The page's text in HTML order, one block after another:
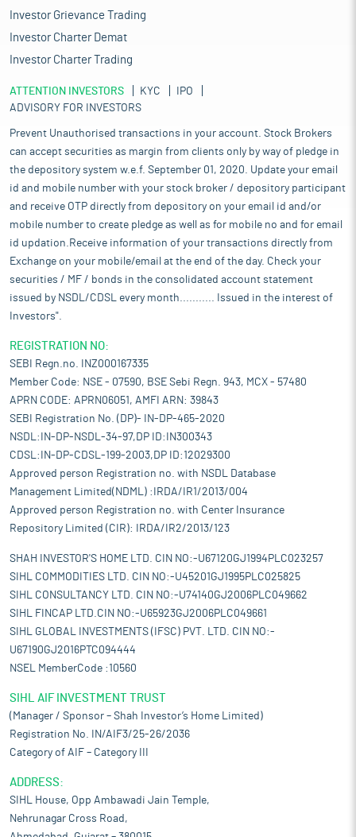
Investor Grievance Trading
Investor Charter Demat
Investor Charter Trading
ATTENTION INVESTORS KYC
IPO
ADVISORY FOR INVESTORS
Prevent Unauthorised transactions in your account. Stock Brokers
can accept securities as margin from clients only by way of pledge in
the depository system w.e.f. September 01, 2020. Update your email
id and mobile number with your stock broker / depository participant
and receive OTP directly from depository on your email id and/or
mobile number to create pledge as well as for mobile no and for email
id updation.Receive information of your transactions directly from
Exchange on your mobile/email at the end of the day. Check your
securities / MF / bonds in the consolidated account statement
issued by NSDL/CDSL every month........... Issued in the interest of
Investors".
REGISTRATION NO:
SEBI Regn.no. INZ000167335
Member Code: NSE - 07590, BSE Sebi Regn. 943, MCX - 57480
APRN CODE: APRN06051, AMFI ARN: 39843
SEBI Registration No. (DP)- IN-DP-465-2020
NSDL:IN-DP-NSDL-34-97,DP ID:IN300343
CDSL:IN-DP-CDSL-199-2003,DP ID:12029300
Approved person Registration no. with NSDL Database
Management Limited(NDML) :IRDA/IR1/2013/004
Approved person Registration no. with Center Insurance
Repository Limited (CIR): IRDA/IR2/2013/123
SHAH INVESTOR'S HOME LTD. CIN NO:-U67120GJ1994PLC023257
SIHL COMMODITIES LTD. CIN NO:-U45201GJ1995PLC025825
SIHL CONSULTANCY LTD. CIN NO:-U74140GJ2006PLC049662
SIHL FINCAP LTD.CIN NO:-U65923GJ2006PLC049661
SIHL GLOBAL INVESTMENTS (IFSC) PVT. LTD. CIN NO:-
U67190GJ2016PTC094444
NSEL MemberCode :10560
SIHL AIF INVESTMENT TRUST
(Manager / Sponsor – Shah Investor’s Home Limited)
Registration No. IN/AIF3/25-26/2036
Category of AIF – Category III
ADDRESS:
SIHL House, Opp Ambawadi Jain Temple,
Nehrunagar Cross Road,